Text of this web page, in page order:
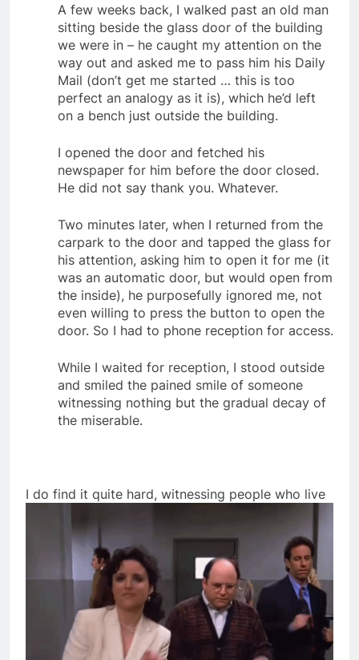
A few weeks back, I walked past an old man
sitting beside the glass door of the building
we were in – he caught my attention on the
way out and asked me to pass him his Daily
Mail (don’t get me started … this is too
perfect an analogy as it is), which he’d left
on a bench just outside the building.
I opened the door and fetched his
newspaper for him before the door closed.
He did not say thank you. Whatever.
Two minutes later, when I returned from the
carpark to the door and tapped the glass for
his attention, asking him to open it for me (it
was an automatic door, but would open from
the inside), he purposefully ignored me, not
even willing to press the button to open the
door. So I had to phone reception for access.
While I waited for reception, I stood outside
and smiled the pained smile of someone
witnessing nothing but the gradual decay of
the miserable.
I do find it quite hard, witnessing people who live